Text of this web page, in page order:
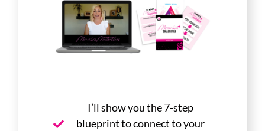
I’ll show you the 7-step
blueprint to connect to your